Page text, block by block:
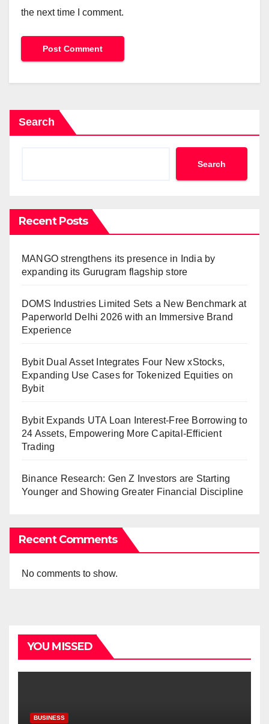
the next time I comment.
Search
Search
Recent Posts
MANGO strengthens its presence in India by
expanding its Gurugram flagship store
DOMS Industries Limited Sets a New Benchmark at
Paperworld Delhi 2026 with an Immersive Brand
Experience
Bybit Dual Asset Integrates Four New xStocks,
Expanding Use Cases for Tokenized Equities on
Bybit
Bybit Expands UTA Loan Interest-Free Borrowing to
24 Assets, Empowering More Capital-Efficient
Trading
Binance Research: Gen Z Investors are Starting
Younger and Showing Greater Financial Discipline
Recent Comments
No comments to show.
YOU MISSED
BUSINESS